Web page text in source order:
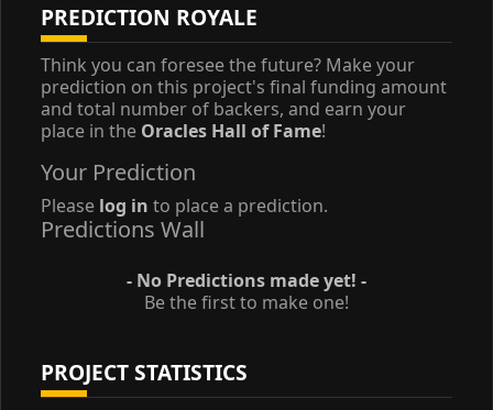
PREDICTION ROYALE
Think you can foresee the future? Make your
prediction on this project's final funding amount
and total number of backers, and earn your
place in the Oracles Hall of Fame!
Your Prediction
Please log in to place a prediction.
Predictions Wall
- No Predictions made yet! -
Be the first to make one!
PROJECT STATISTICS